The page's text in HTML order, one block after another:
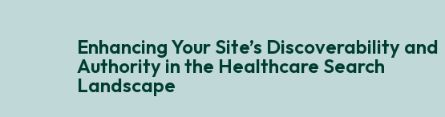
Enhancing Your Site’s Discoverability and
Authority in the Healthcare Search
Landscape